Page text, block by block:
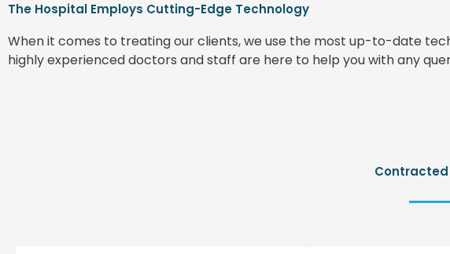
The Hospital Employs Cutting-Edge Technology
When it comes to treating our clients, we use the most up-to-date
highly experienced doctors and staff are here to help you with any